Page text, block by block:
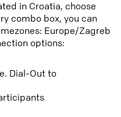
in Croatia, choose
combo box, you can
Europe/Zagreb
options:
Dial-Out to